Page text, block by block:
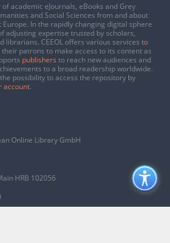
academic eJournals, eBooks and Grey
and Social Sciences from and about
Europe. In the rapidly changing digital sphere
adjusting expertise trusted by scholars,
librarians. CEEOL offers various services to
their patrons to make access to its content as
publishers to reach new audiences and
to a broad readership worldwide.
possibility to access the repository by
account.
Online Library GmbH
HRB 102056